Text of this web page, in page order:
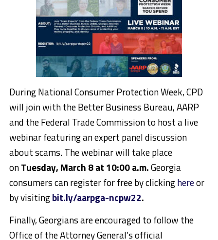
During National Consumer Protection Week, CPD
will join with the Better Business Bureau, AARP
and the Federal Trade Commission to host a live
webinar featuring an expert panel discussion
about scams. The webinar will take place
onTuesday, March 8 at 10:00 a.m.Georgia
consumers can register for free by clickinghereor
by visitingbit.ly/aarpga-ncpw22.
Finally, Georgians are encouraged to follow the
Office of the Attorney General’s official